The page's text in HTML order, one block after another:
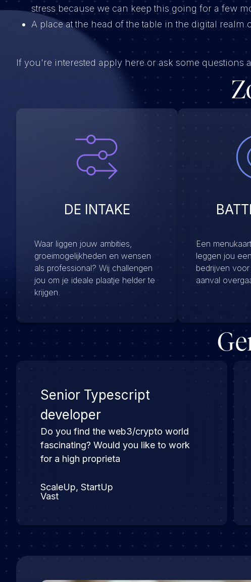
stress because we can keep this going for a few
A place at the head of the table in the digital realm
If you're interested apply here or ask some questions
DE INTAKE
Waar liggen jouw ambities,
groeimogelijkheden en wensen
als professional? Wij challengen
jou om je ideale plaatje helder te
krijgen.
Een
leggen jou
bedrijven
aanval
Senior Typescript
developer
Do you find the web3/crypto world
fascinating? Would you like to work
for a high proprieta
ScaleUp, StartUp
Vast